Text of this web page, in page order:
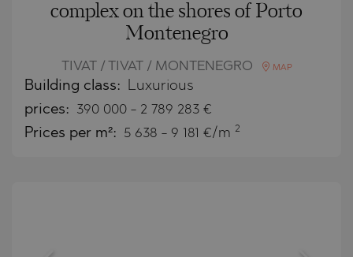
complex on the shores of Porto
Montenegro
TIVAT / TIVAT / MONTENEGRO MAP
Building class: Luxurious
prices: 390 000 - 2 789 283 €
Prices per m²: 5 638 - 9 181 €/m 2